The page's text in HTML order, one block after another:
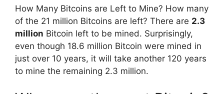
How Many Bitcoins are Left to Mine? How many
of the 21 million Bitcoins are left? There are 2.3
million Bitcoin left to be mined. Surprisingly,
even though 18.6 million Bitcoin were mined in
just over 10 years, it will take another 120 years
to mine the remaining 2.3 million.